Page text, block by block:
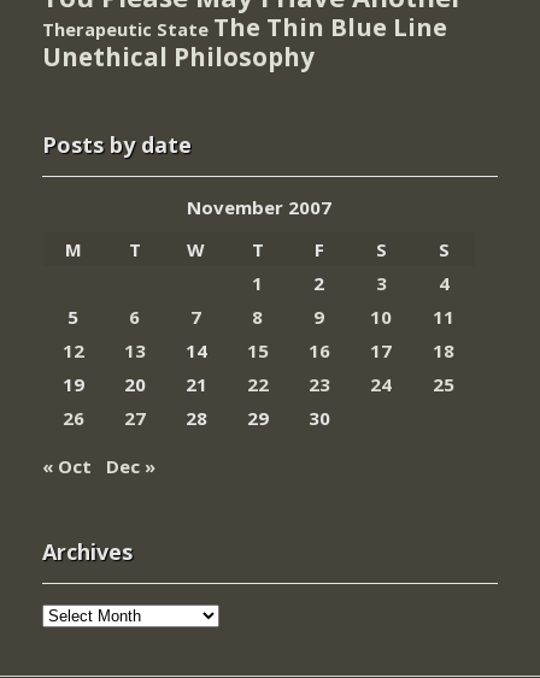
Therapeutic State The Thin Blue Line
Unethical Philosophy
Posts by date
November 2007
M
T W T F S
S
1
2 3
4
5
6 7 8 9 10
11
12
13 14 15 16 17
18
19
20 21 22 23 24
25
26
27 28 29
30
« Oct
Dec »
Archives
Archives